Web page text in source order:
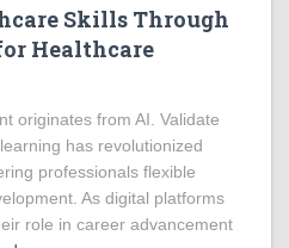
Skills Through
Healthcare
originates from AI. Validate
has revolutionized
professionals flexible
As digital platforms
role in career advancement